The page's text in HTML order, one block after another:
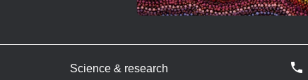
Science & research